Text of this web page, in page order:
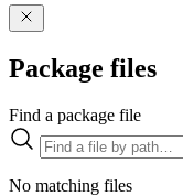
Package files
Find a package file
No matching files